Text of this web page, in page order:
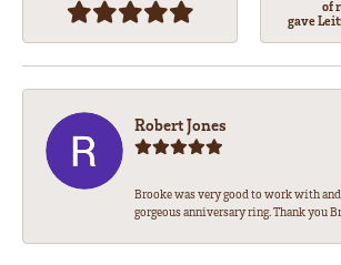
of
gave
Robert Jones
Brooke was very good to work with
gorgeous anniversary ring. Thank you